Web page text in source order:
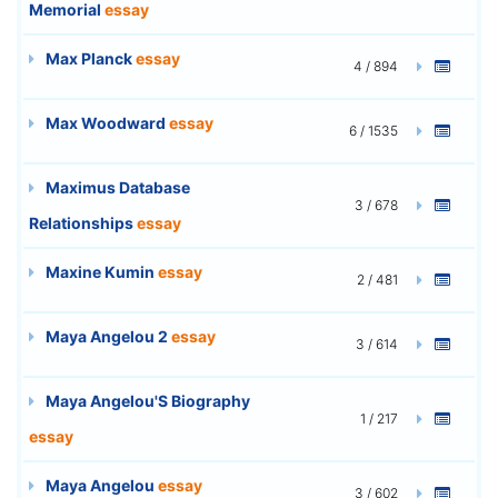
Memorial essay
Max Planckessay 4 / 894
Max Woodward essay 6 / 1535
Maximus Database
Relationshipsessay
3 / 678
Maxine Kumin essay 2 / 481
Maya Angelou 2 essay 3 / 614
Maya Angelou'S Biography
essay
1 / 217
Maya Angelou essay 3 / 602